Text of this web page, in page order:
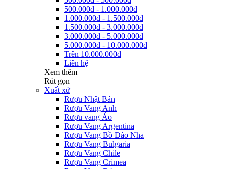
500.000đ - 1.000.000đ
1.000.000đ - 1.500.000đ
1.500.000đ - 3.000.000đ
3.000.000đ - 5.000.000đ
5.000.000đ - 10.000.000đ
Trên 10.000.000đ
Liên hệ
Xem thêm
Rút gọn
Xuất xứ
Rượu Nhật Bản
Rượu Vang Anh
Rượu vang Áo
Rượu Vang Argentina
Rượu Vang Bồ Đào Nha
Rượu Vang Bulgaria
Rượu Vang Chile
Rượu Vang Crimea